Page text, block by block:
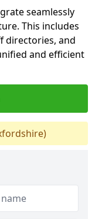
seamlessly
This includes
directories, and
and efficient